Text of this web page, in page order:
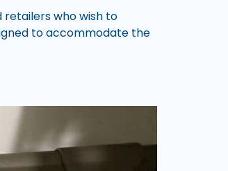
retailers who wish to
to accommodate the